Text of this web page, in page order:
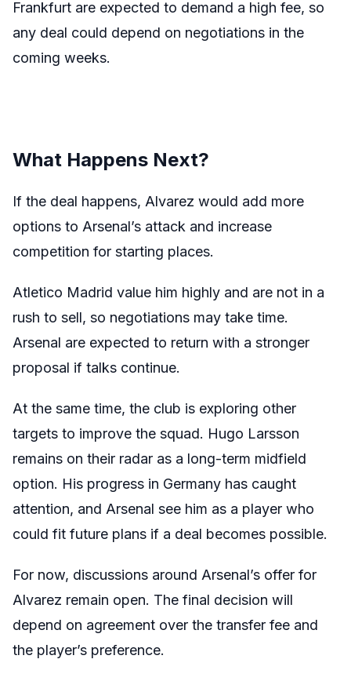
Frankfurt are expected to demand a high fee, so
any deal could depend on negotiations in the
coming weeks.
What Happens Next?
If the deal happens, Alvarez would add more
options to Arsenal’s attack and increase
competition for starting places.
Atletico Madrid value him highly and are not in a
rush to sell, so negotiations may take time.
Arsenal are expected to return with a stronger
proposal if talks continue.
At the same time, the club is exploring other
targets to improve the squad. Hugo Larsson
remains on their radar as a long-term midfield
option. His progress in Germany has caught
attention, and Arsenal see him as a player who
could fit future plans if a deal becomes possible.
For now, discussions around Arsenal’s offer for
Alvarez remain open. The final decision will
depend on agreement over the transfer fee and
the player’s preference.